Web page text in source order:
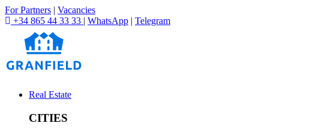
For Partners | Vacancies
+34 865 44 33 33 | WhatsApp | Telegram
Real Estate
CITIES